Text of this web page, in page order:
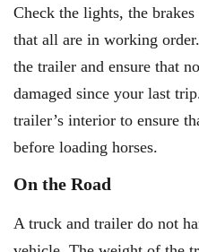
Check the lights, the
that all are in working
the trailer and ensure that
damaged since your last
trailer’s interior to ensure
before loading horses.
On the Road
A truck and trailer do not